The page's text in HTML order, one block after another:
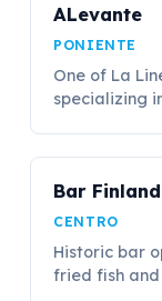
ALevante
PONIENTE
One of La
specializing
Bar
CENTRO
Historic bar
fried fish and